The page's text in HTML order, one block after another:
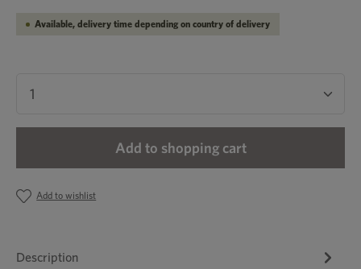
Available, delivery time depending on country of delivery
Product Quantity: Enter the desired amount
Add to shopping cart
Add to wishlist
Description